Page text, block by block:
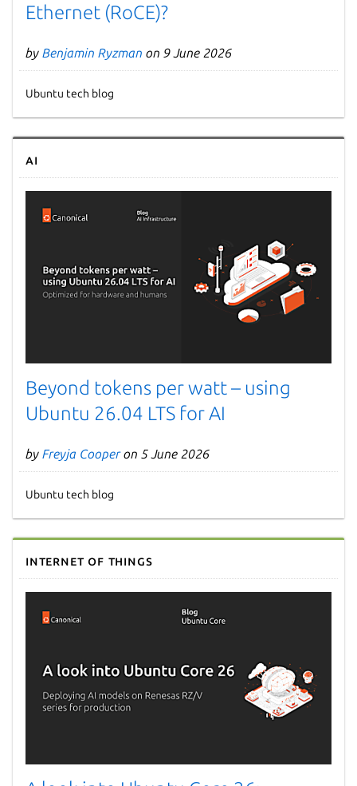
Ethernet (RoCE)?
by Benjamin Ryzman on 9 June 2026
Ubuntu tech blog
AI
Beyond tokens per watt – using
Ubuntu 26.04 LTS for AI
by Freyja Cooperon 5 June 2026
Ubuntu tech blog
Internet of Things